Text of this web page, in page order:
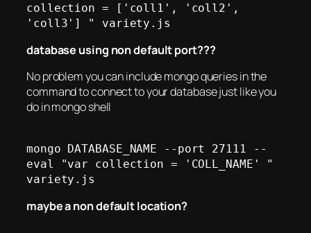
collection = ['coll1', 'coll2',
database using non default port???
No problem you can include mongo queries in the
command to connect to your database just like you
do in mongo shell
mongo DATABASE_NAME --port 27111 --
eval "var collection = 'COLL_NAME' "
maybe a non default location?